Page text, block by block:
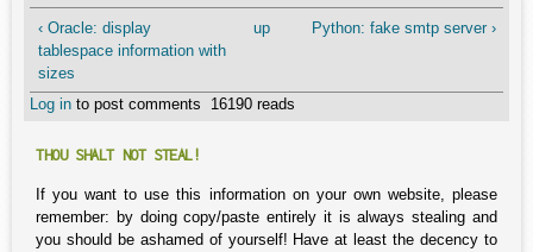
‹ Oracle: display
tablespace information with
sizes
up Python: fake smtp server ›
Log in to post comments 16190 reads
THOU SHALT NOT STEAL!
If you want to use this information on your own website, please
remember: by doing copy/paste entirely it is always stealing and
you should be ashamed of yourself! Have at least the decency to